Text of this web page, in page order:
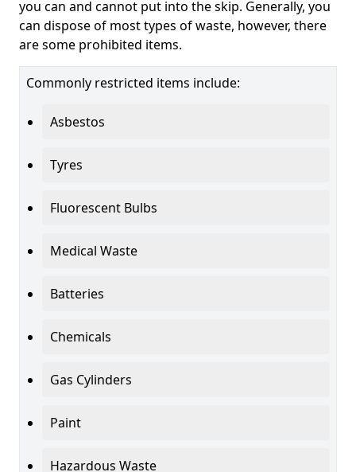
you can and cannot put into the skip. Generally, you
can dispose of most types of waste, however, there
are some prohibited items.
Commonly restricted items include:
Asbestos
Tyres
Fluorescent Bulbs
Medical Waste
Batteries
Chemicals
Gas Cylinders
Paint
Hazardous Waste